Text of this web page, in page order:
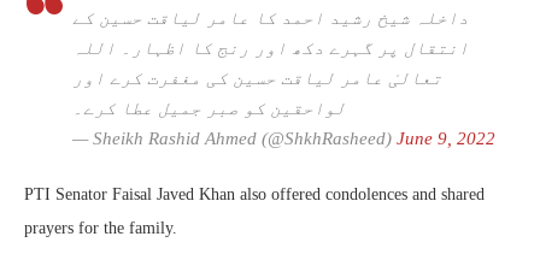
داخلہ شیخ رشید احمد کا عامر لیاقت حسین کے
انتقال پر گہرے دکھ اور رنج کا اظہار۔ اللہ
تعالیٰ عامر لیاقت حسین کی مغفرت کرے اور
لواحقین کو صبر جمیل عطا کرے۔
— Sheikh Rashid Ahmed (@ShkhRasheed) June 9, 2022
PTI Senator Faisal Javed Khan also offered condolences and shared
prayers for the family.